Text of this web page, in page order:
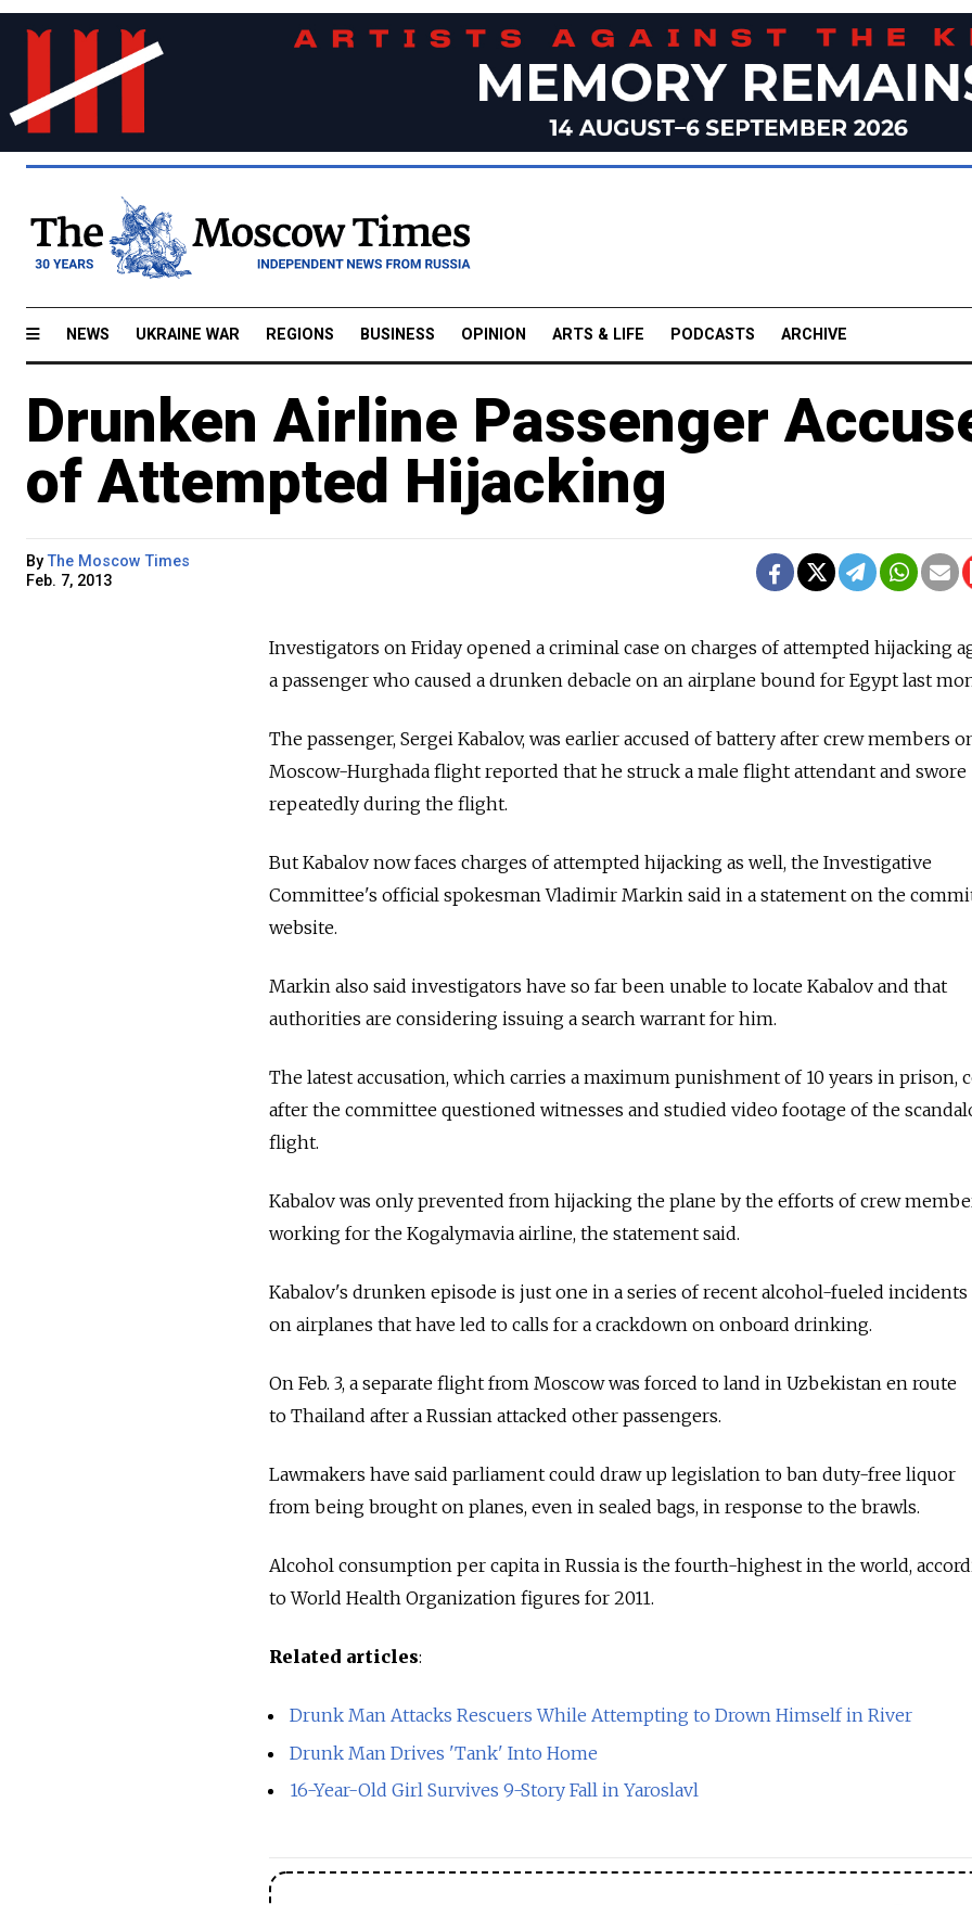
NEWS UKRAINE WAR REGIONS BUSINESS OPINION ARTS & LIFE PODCASTS ARCHIVE
Drunken Airline Passenger
of Attempted Hijacking
ByThe Moscow Times
Feb. 7, 2013
Investigators on Friday opened a criminal case on charges of attempted hijacking
a passenger who caused a drunken debacle on an airplane bound for Egypt last
The passenger, Sergei Kabalov, was earlier accused of battery after crew members
Moscow-Hurghada flight reported that he struck a male flight attendant and swore
repeatedly during the flight.
But Kabalov now faces charges of attempted hijacking as well, the Investigative
Committee's official spokesman Vladimir Markin said in a statement on the
website.
Markin also said investigators have so far been unable to locate Kabalov and that
authorities are considering issuing a search warrant for him.
The latest accusation, which carries a maximum punishment of 10 years in prison,
after the committee questioned witnesses and studied video footage of the
flight.
Kabalov was only prevented from hijacking the plane by the efforts of crew
working for the Kogalymavia airline, the statement said.
Kabalov's drunken episode is just one in a series of recent alcohol-fueled incidents
on airplanes that have led to calls for a crackdown on onboard drinking.
On Feb. 3, a separate flight from Moscow was forced to land in Uzbekistan en route
to Thailand after a Russian attacked other passengers.
Lawmakers have said parliament could draw up legislation to ban duty-free liquor
from being brought on planes, even in sealed bags, in response to the brawls.
Alcohol consumption per capita in Russia is the fourth-highest in the world,
to World Health Organization figures for 2011.
Related articles:
Drunk Man Attacks Rescuers While Attempting to Drown Himself in River
Drunk Man Drives 'Tank' Into Home
16-Year-Old Girl Survives 9-Story Fall in Yaroslavl